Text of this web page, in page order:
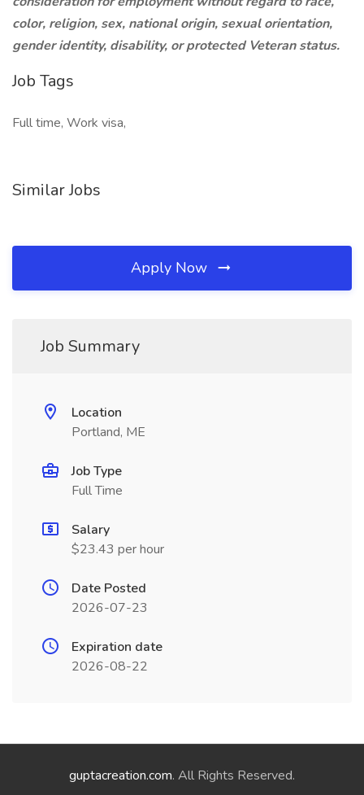
color, religion, sex, national origin, sexual orientation,
gender identity, disability, or protected Veteran status.
Job Tags
Full time, Work visa,
Similar Jobs
Apply Now
Job Summary
Location
Portland, ME
Job Type
Full Time
Salary
$23.43 per hour
Date Posted
2026-07-23
Expiration date
2026-08-22
guptacreation.com. All Rights Reserved.